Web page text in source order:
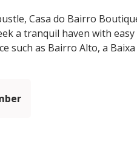
Casa do Bairro
a tranquil haven with
such as Bairro Alto, a Baixa